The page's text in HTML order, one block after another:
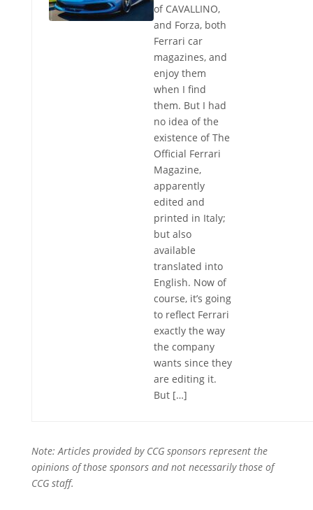
of CAVALLINO,
and Forza, both
Ferrari car
magazines, and
enjoy them
when I find
them. But I had
no idea of the
existence of The
Official Ferrari
Magazine,
apparently
edited and
printed in Italy;
but also
available
translated into
English. Now of
course, it’s going
to reflect Ferrari
exactly the way
the company
wants since they
are editing it.
But […]
Note: Articles provided by CCG sponsors represent the
opinions of those sponsors and not necessarily those of
CCG staff.